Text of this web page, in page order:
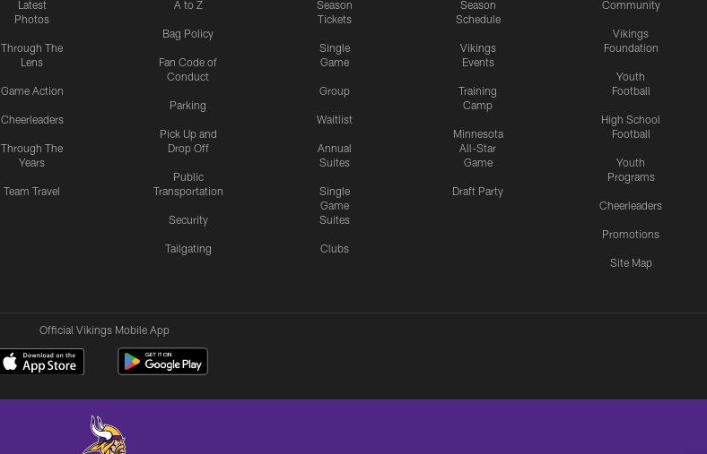
Latest
Photos
Through The
Lens
Game Action
Cheerleaders
Through The
Years
Team Travel
A to Z
Bag Policy
Fan Code of
Conduct
Parking
Pick Up and
Drop Off
Public
Transportation
Security
Tailgating
Season
Tickets
Single
Game
Group
Waitlist
Annual
Suites
Single
Game
Suites
Clubs
Season
Schedule
Vikings
Events
Training
Camp
Minnesota
All-Star
Game
Draft Party
Community
Vikings
Foundation
Youth
Football
High School
Football
Youth
Programs
Cheerleaders
Promotions
Site Map
Official Vikings Mobile App